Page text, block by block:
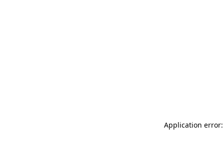
Application